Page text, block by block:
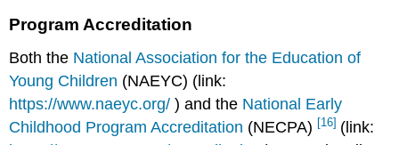
Program Accreditation
Both the National Association for the Education of
Young Children (NAEYC) (link:
https://www.naeyc.org/ ) and the National Early
Childhood Program Accreditation (NECPA) [16] (link: